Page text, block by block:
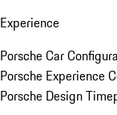
Experience
Porsche Car
Porsche Experience
Porsche Design